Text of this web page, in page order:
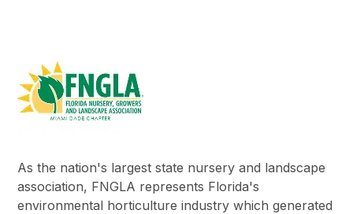
As the nation's largest state nursery and landscape
association, FNGLA represents Florida's
environmental horticulture industry which generated